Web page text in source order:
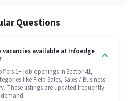
Questions
available at Infoedge
1+ job openings in Sector 41,
like Field Sales, Sales / Business
These listings are updated frequently